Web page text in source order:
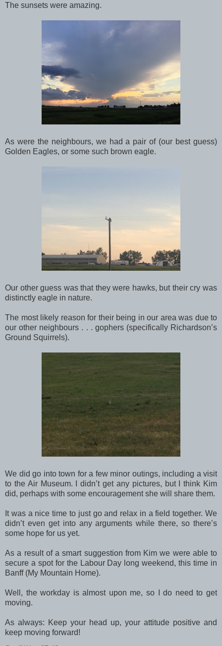
The sunsets were amazing.
As were the neighbours, we had a pair of (our best guess)
Golden Eagles, or some such brown eagle.
Our other guess was that they were hawks, but their cry was
distinctly eagle in nature.
The most likely reason for their being in our area was due to
our other neighbours . . . gophers (specifically Richardson’s
Ground Squirrels).
We did go into town for a few minor outings, including a visit
to the Air Museum. I didn’t get any pictures, but I think Kim
did, perhaps with some encouragement she will share them.
It was a nice time to just go and relax in a field together. We
didn’t even get into any arguments while there, so there’s
some hope for us yet.
As a result of a smart suggestion from Kim we were able to
secure a spot for the Labour Day long weekend, this time in
Banff (My Mountain Home).
Well, the workday is almost upon me, so I do need to get
moving.
As always: Keep your head up, your attitude positive and
keep moving forward!